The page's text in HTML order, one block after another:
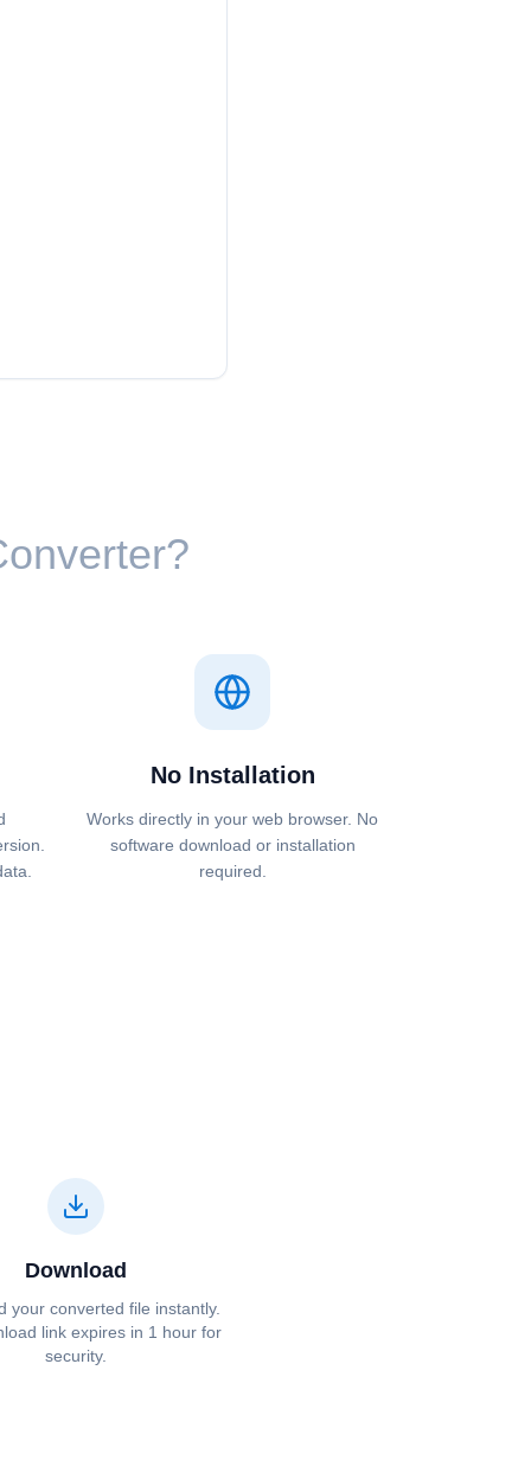
No Installation
Works directly in your web browser. No
software download or installation
required.
Download
your converted file instantly.
link expires in 1 hour for
security.